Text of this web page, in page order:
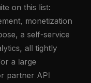
on this list:
monetization
a self-service
all tightly
a large
partner API